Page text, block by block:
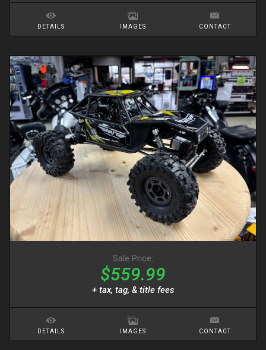
DETAILS IMAGES CONTACT
Sale Price:
$559.99
+ tax, tag, & title fees
DETAILS IMAGES CONTACT